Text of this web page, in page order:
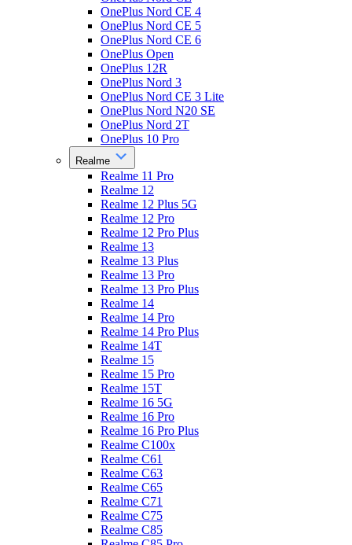
OnePlus Nord CE 4
OnePlus Nord CE 5
OnePlus Nord CE 6
OnePlus Open
OnePlus 12R
OnePlus Nord 3
OnePlus Nord CE 3 Lite
OnePlus Nord N20 SE
OnePlus Nord 2T
OnePlus 10 Pro
Realme
Realme 11 Pro
Realme 12
Realme 12 Plus 5G
Realme 12 Pro
Realme 12 Pro Plus
Realme 13
Realme 13 Plus
Realme 13 Pro
Realme 13 Pro Plus
Realme 14
Realme 14 Pro
Realme 14 Pro Plus
Realme 14T
Realme 15
Realme 15 Pro
Realme 15T
Realme 16 5G
Realme 16 Pro
Realme 16 Pro Plus
Realme C100x
Realme C61
Realme C63
Realme C65
Realme C71
Realme C75
Realme C85